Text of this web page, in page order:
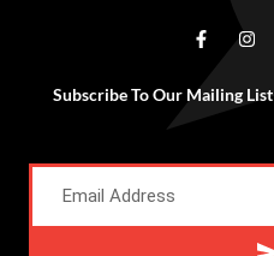
Subscribe To Our Mailing List